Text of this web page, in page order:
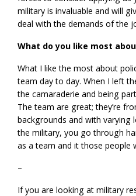
military is invaluable and will
deal with the demands of the
What do you like most
What I like the most about
team day to day. When I left
the camaraderie and being
The team are great; they’re
backgrounds and with varying
the military, you go through
as a team and it those people
–
If you are looking at military